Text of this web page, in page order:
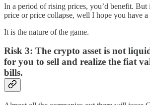
In a period of rising prices, you’d benefit.
price or price collapse, well I hope you have a
It is the nature of the game.
Risk 3: The crypto asset is not
for you to sell and realize the fiat
bills.